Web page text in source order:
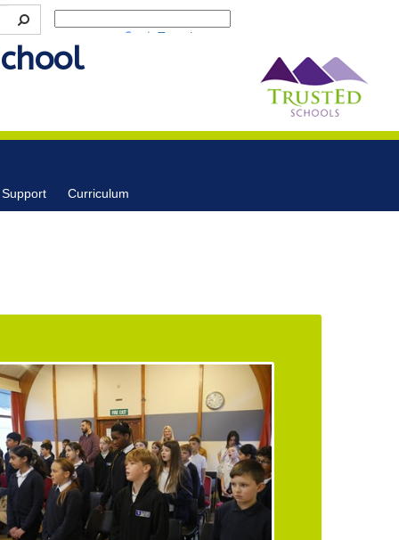
Translate
Curriculum